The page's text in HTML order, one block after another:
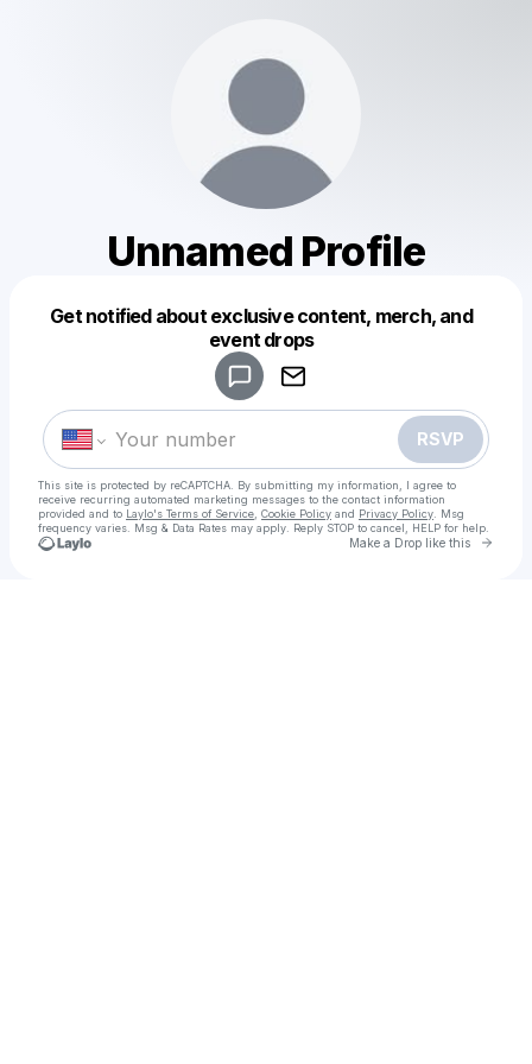
Unnamed Profile
Get notified about exclusive content, merch, and
event drops
RSVP
This site is protected by reCAPTCHA. By submitting my information, I agree to
receive recurring automated marketing messages to the contact information
provided and to Laylo's Terms of Service Cookie Policy and Privacy Policy . Msg
frequency varies. Msg & Data Rates may apply. Reply STOP to cancel, HELP for help.
Make a Drop like this Go
Make a drop like this